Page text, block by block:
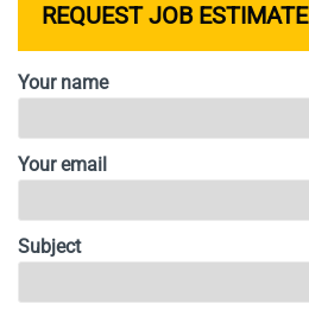
REQUEST JOB ESTIMATE
Your name
Your email
Subject